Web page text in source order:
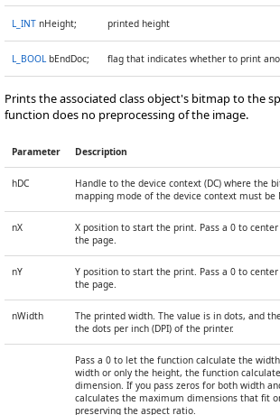
L_INT nHeight; printed height
L_BOOL bEndDoc; flag that indicates whether to print
Prints the associated class object's bitmap to the
function does no preprocessing of the image.
Parameter Description
hDC
Handle to the device context (DC) where the
mapping mode of the device context must be
nX
X position to start the print. Pass a 0 to
the page.
nY
Y position to start the print. Pass a 0 to
the page.
nWidth
The printed width. The value is in dots, and
the dots per inch (DPI) of the printer.
Pass a 0 to let the function calculate the
width or only the height, the function
dimension. If you pass zeros for both width
calculates the maximum dimensions that fit
preserving the aspect ratio.